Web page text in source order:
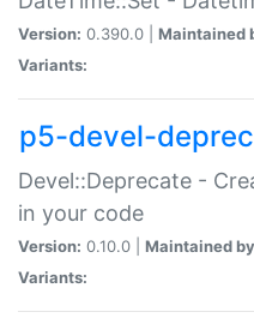
Version: 0.390.0 | Maintained
Variants:
p5-devel-
Devel::Deprecate -
in your code
Version: 0.10.0 | Maintained
Variants: